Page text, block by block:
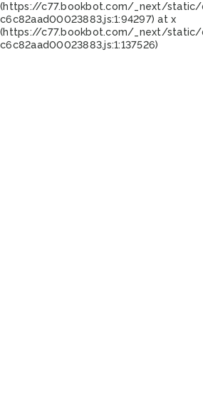
(https://c77.bookbot.com/_next/static/
c6c82aad00023883.js:1:94297) at x
(https://c77.bookbot.com/_next/static/
c6c82aad00023883.js:1:137526)